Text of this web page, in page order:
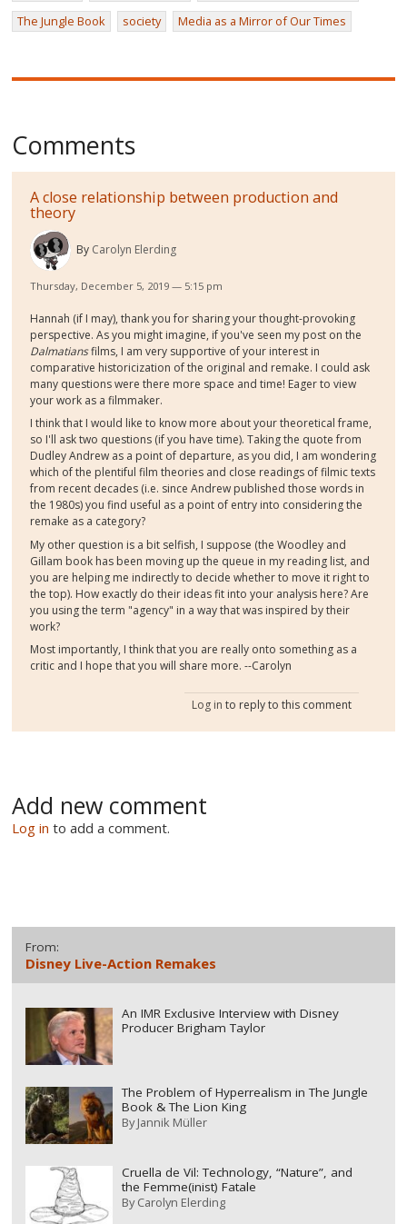
The Jungle Book
society Media as a Mirror of Our Times
Comments
A close relationship between production and
theory
By Carolyn Elerding
Thursday, December 5, 2019 — 5:15 pm
Hannah (if I may), thank you for sharing your thought-provoking
perspective. As you might imagine, if you've seen my post on the
Dalmatiansfilms, I am very supportive of your interest in
comparative historicization of the original and remake. I could ask
many questions were there more space and time! Eager to view
your work as a filmmaker.
I think that I would like to know more about your theoretical frame,
so I'll ask two questions (if you have time). Taking the quote from
Dudley Andrew as a point of departure, as you did, I am wondering
which of the plentiful film theories and close readings of filmic texts
from recent decades (i.e. since Andrew published those words in
the 1980s) you find useful as a point of entry into considering the
remake as a category?
My other question is a bit selfish, I suppose (the Woodley and
Gillam book has been moving up the queue in my reading list, and
you are helping me indirectly to decide whether to move it right to
the top). How exactly do their ideas fit into your analysis here? Are
you using the term "agency" in a way that was inspired by their
work?
Most importantly, I think that you are really onto something as a
critic and I hope that you will share more. --Carolyn
Log in to reply to this comment
Add new comment
Log in to add a comment.
From:
Disney Live-Action Remakes
An IMR Exclusive Interview with Disney
Producer Brigham Taylor
The Problem of Hyperrealism in The Jungle
Book & The Lion King
ByJannik Müller
Cruella de Vil: Technology, “Nature”, and
the Femme(inist) Fatale
ByCarolyn Elerding